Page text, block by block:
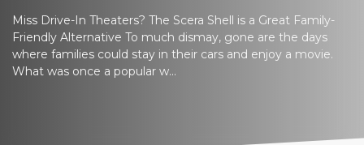
Miss Drive-In Theaters? The Scera Shell is a Great Family-
Friendly Alternative To much dismay, gone are the days
where families could stay in their cars and enjoy a movie.
What was once a popular w...